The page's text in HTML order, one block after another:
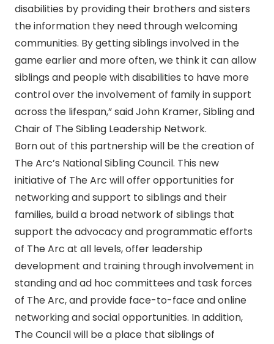
disabilities by providing their brothers and sisters
the information they need through welcoming
communities. By getting siblings involved in the
game earlier and more often, we think it can allow
siblings and people with disabilities to have more
control over the involvement of family in support
across the lifespan,” said John Kramer, Sibling and
Chair of The Sibling Leadership Network.
Born out of this partnership will be the creation of
The Arc’s National Sibling Council. This new
initiative of The Arc will offer opportunities for
networking and support to siblings and their
families, build a broad network of siblings that
support the advocacy and programmatic efforts
of The Arc at all levels, offer leadership
development and training through involvement in
standing and ad hoc committees and task forces
of The Arc, and provide face-to-face and online
networking and social opportunities. In addition,
The Council will be a place that siblings of